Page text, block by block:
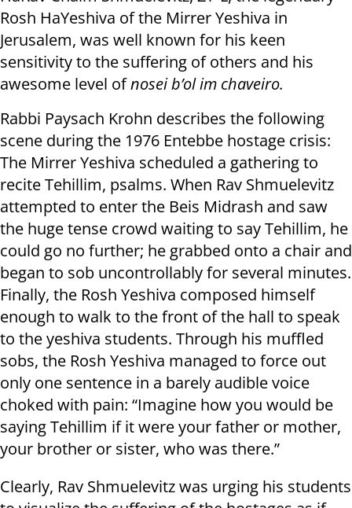
Rosh HaYeshiva of the Mirrer Yeshiva in
Jerusalem, was well known for his keen
sensitivity to the suffering of others and his
awesome level ofnosei b’ol im chaveiro.
Rabbi Paysach Krohn describes the following
scene during the 1976 Entebbe hostage crisis:
The Mirrer Yeshiva scheduled a gathering to
recite Tehillim, psalms. When Rav Shmuelevitz
attempted to enter the Beis Midrash and saw
the huge tense crowd waiting to say Tehillim, he
could go no further; he grabbed onto a chair and
began to sob uncontrollably for several minutes.
Finally, the Rosh Yeshiva composed himself
enough to walk to the front of the hall to speak
to the yeshiva students. Through his muffled
sobs, the Rosh Yeshiva managed to force out
only one sentence in a barely audible voice
choked with pain: “Imagine how you would be
saying Tehillim if it were your father or mother,
your brother or sister, who was there.”
Clearly, Rav Shmuelevitz was urging his students